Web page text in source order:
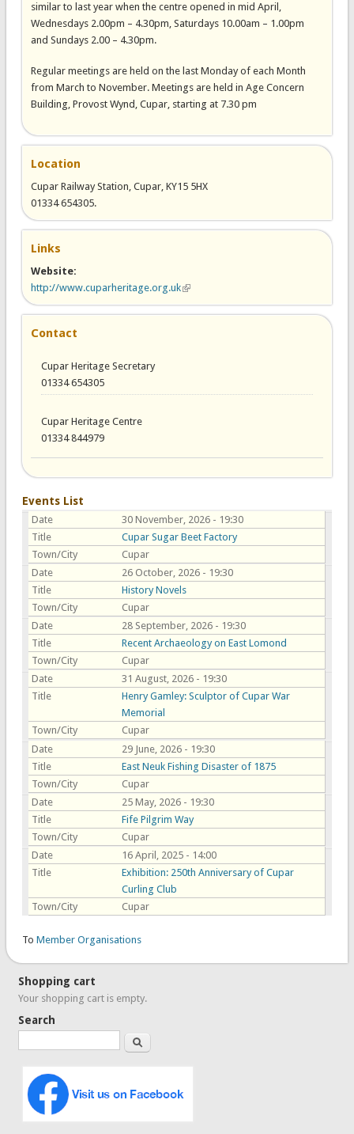
similar to last year when the centre opened in mid April,
Wednesdays 2.00pm – 4.30pm, Saturdays 10.00am – 1.00pm
and Sundays 2.00 – 4.30pm.
Regular meetings are held on the last Monday of each Month
from March to November. Meetings are held in Age Concern
Building, Provost Wynd, Cupar, starting at 7.30 pm
Location
Cupar Railway Station, Cupar, KY15 5HX
01334 654305.
Links
Website:
http://www.cuparheritage.org.uk(link is external)
Contact
Cupar Heritage Secretary
01334 654305
Cupar Heritage Centre
01334 844979
Events List
Date
30 November, 2026 - 19:30
Title
Cupar Sugar Beet Factory
Town/City
Cupar
Date
26 October, 2026 - 19:30
Title
History Novels
Town/City
Cupar
Date
28 September, 2026 - 19:30
Title
Recent Archaeology on East Lomond
Town/City
Cupar
Date
31 August, 2026 - 19:30
Title
Henry Gamley: Sculptor of Cupar War
Memorial
Town/City
Cupar
Date
29 June, 2026 - 19:30
Title
East Neuk Fishing Disaster of 1875
Town/City
Cupar
Date
25 May, 2026 - 19:30
Title
Fife Pilgrim Way
Town/City
Cupar
Date
16 April, 2025 - 14:00
Title
Exhibition: 250th Anniversary of Cupar
Curling Club
Town/City
Cupar
To Member Organisations
Shopping cart
Your shopping cart is empty.
Search
Search